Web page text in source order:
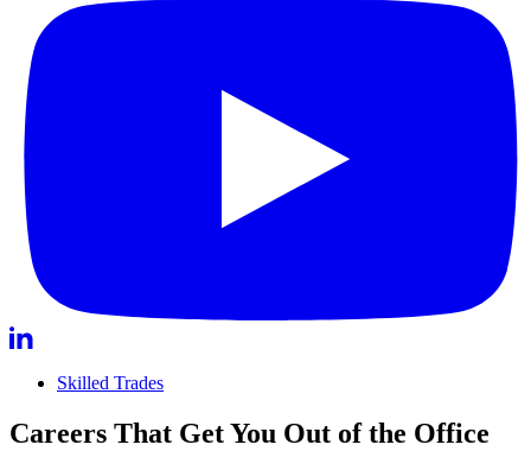
Skilled Trades
Careers That Get You Out of the Office